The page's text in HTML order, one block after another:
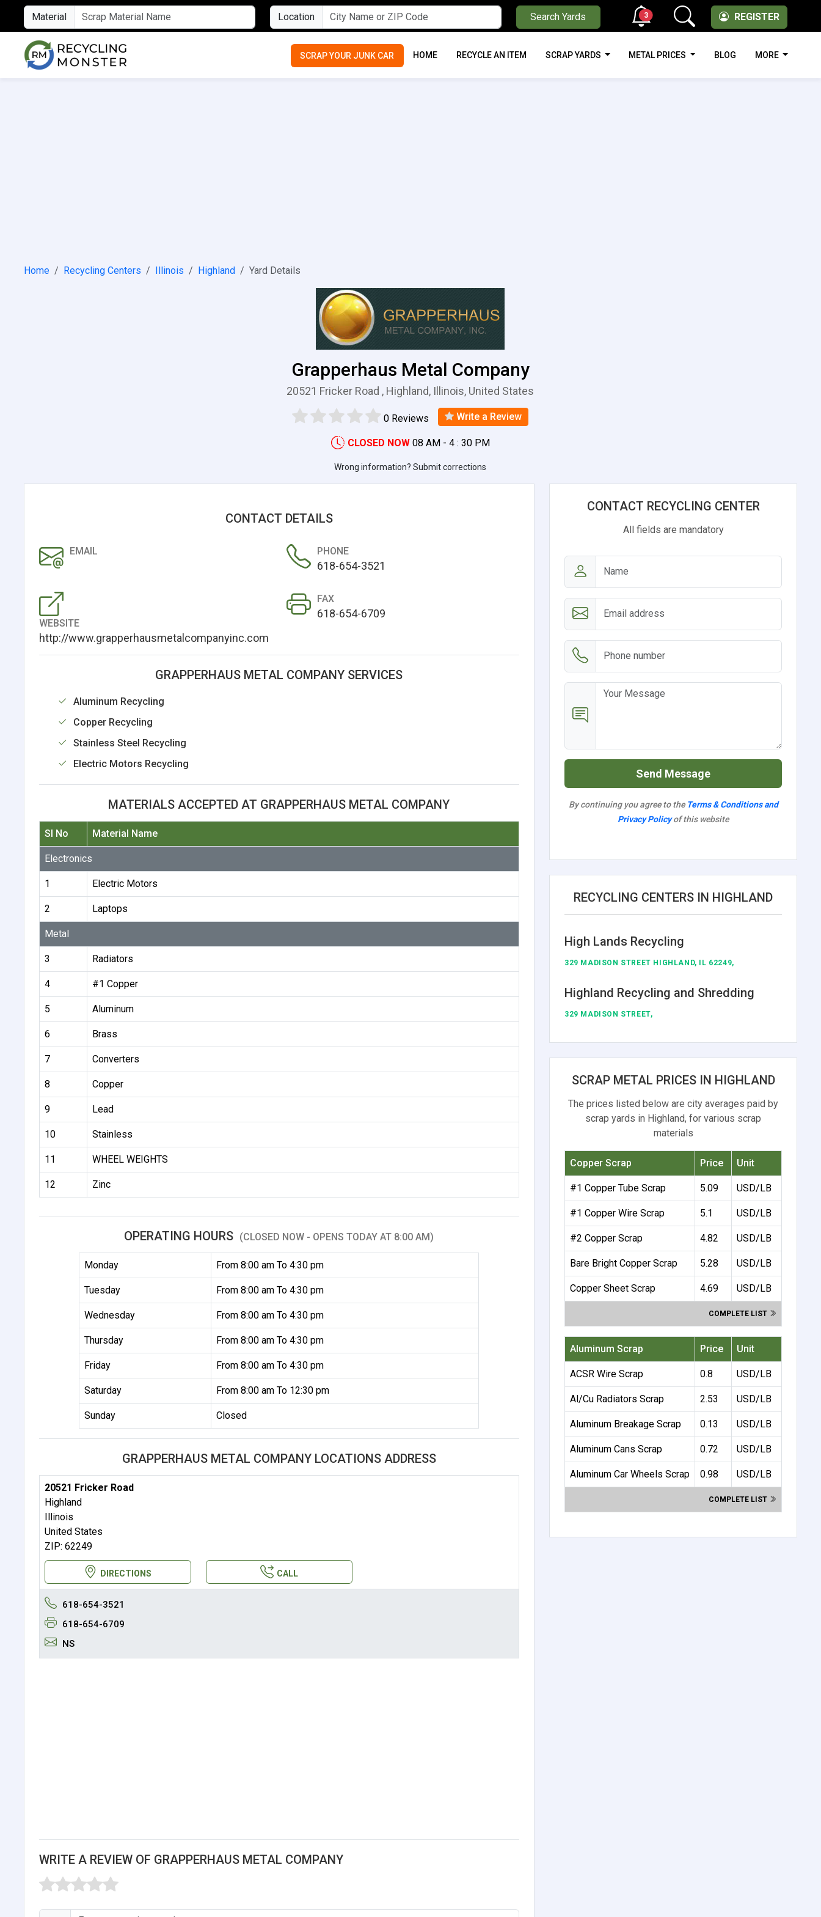
Material Location Search Yards REGISTER
3
SCRAP YOUR JUNK CAR HOME RECYCLE AN ITEM SCRAP YARDS METAL PRICES BLOG MORE
Home Recycling Centers Illinois Highland Yard Details
Grapperhaus Metal Company
20521 Fricker Road , Highland, Illinois, United States
0 Reviews Write a Review
CLOSED NOW 08 AM - 4 : 30 PM
Wrong information? Submit corrections
CONTACT DETAILS
EMAIL PHONE
618-654-3521
WEBSITE
http://www.grapperhausmetalcompanyinc.com
FAX
618-654-6709
GRAPPERHAUS METAL COMPANY SERVICES
Aluminum Recycling
Copper Recycling
Stainless Steel Recycling
Electric Motors Recycling
MATERIALS ACCEPTED AT GRAPPERHAUS METAL COMPANY
Sl No Material Name
Electronics
1 Electric Motors
2 Laptops
Metal
3 Radiators
4 #1 Copper
5 Aluminum
6 Brass
7 Converters
8 Copper
9 Lead
10 Stainless
11 WHEEL WEIGHTS
12 Zinc
OPERATING HOURS (CLOSED NOW - OPENS TODAY AT 8:00 AM)
Monday From 8:00 am To 4:30 pm
Tuesday From 8:00 am To 4:30 pm
Wednesday From 8:00 am To 4:30 pm
Thursday From 8:00 am To 4:30 pm
Friday From 8:00 am To 4:30 pm
Saturday From 8:00 am To 12:30 pm
Sunday Closed
GRAPPERHAUS METAL COMPANY LOCATIONS ADDRESS
20521 Fricker Road
Highland
Illinois
United States
ZIP: 62249
DIRECTIONS CALL
618-654-3521
618-654-6709
NS
WRITE A REVIEW OF GRAPPERHAUS METAL COMPANY
CONTACT RECYCLING CENTER
All fields are mandatory
Send Message
By continuing you agree to the Terms & Conditions and
Privacy Policyof this website
RECYCLING CENTERS IN HIGHLAND
High Lands Recycling
329 MADISON STREET HIGHLAND, IL 62249,
Highland Recycling and Shredding
329 MADISON STREET,
SCRAP METAL PRICES IN HIGHLAND
The prices listed below are city averages paid by
scrap yards in Highland, for various scrap
materials
Copper Scrap Price Unit
#1 Copper Tube Scrap 5.09 USD/LB
#1 Copper Wire Scrap 5.1 USD/LB
#2 Copper Scrap 4.82 USD/LB
Bare Bright Copper Scrap 5.28 USD/LB
Copper Sheet Scrap 4.69 USD/LB
COMPLETE LIST
Aluminum Scrap Price Unit
ACSR Wire Scrap 0.8 USD/LB
Al/Cu Radiators Scrap 2.53 USD/LB
Aluminum Breakage Scrap 0.13 USD/LB
Aluminum Cans Scrap 0.72 USD/LB
Aluminum Car Wheels Scrap 0.98 USD/LB
COMPLETE LIST